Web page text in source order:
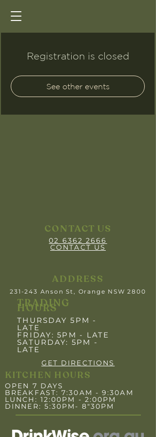
Registration is closed
See other events
CONTACT US
02 6362 2666
CONTACT US
ADDRESS
231-243 Anson St, Orange NSW 2800
TRADING
HOURS
THURSDAY 5PM -
LATE
FRIDAY: 5PM - LATE
SATURDAY: 5PM -
LATE
GET DIRECTIONS
KITCHEN HOURS
OPEN 7 DAYS
BREAKFAST: 7:30AM - 9:30AM
LUNCH: 12:00PM - 2:00PM
DINNER: 5:30PM- 8"30PM